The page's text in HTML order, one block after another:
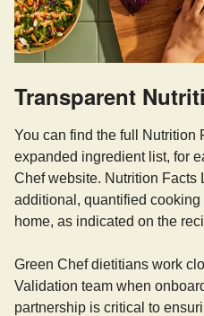
Transparent
You can find the full Nutrition
expanded ingredient list, for
Chef website. Nutrition Facts
additional, quantified cooking
home, as indicated on the
Green Chef dietitians work
Validation team when
partnership is critical to